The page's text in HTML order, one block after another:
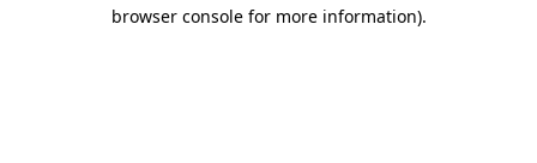
browser console for more information).